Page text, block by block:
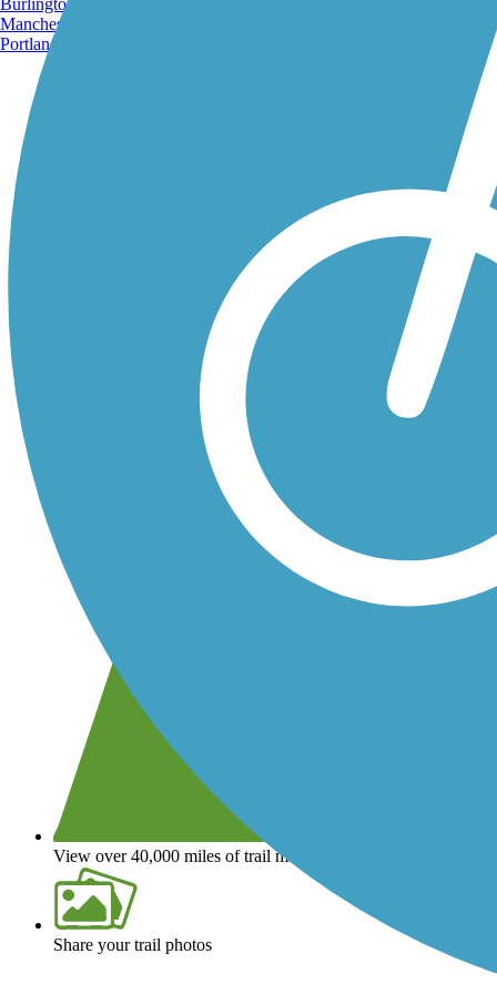
View over 40,000 miles of trail maps
Share your trail photos
Manchester, NH
Portland, ME